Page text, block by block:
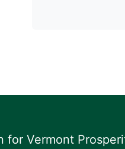
for Vermont